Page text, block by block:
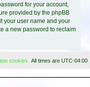
for your account,
provided by the phpBB
your user name and your
a new password to reclaim
All times are UTC-04:00
cookies